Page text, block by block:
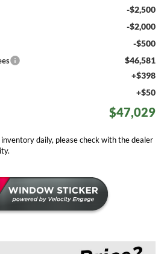
-$2,500
-$2,000
-$500
$46,581
+$398
+$50
$47,029
daily, please check with the dealer